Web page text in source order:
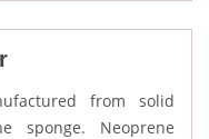
from solid
sponge. Neoprene